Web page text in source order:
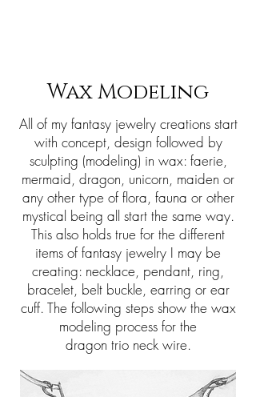
Wax Modeling
All of my fantasy jewelry creations start
with concept, design followed by
sculpting (modeling) in wax: faerie,
mermaid, dragon, unicorn, maiden or
any other type of flora, fauna or other
mystical being all start the same way.
This also holds true for the different
items of fantasy jewelry I may be
creating: necklace, pendant, ring,
bracelet, belt buckle, earring or ear
cuff. The following steps show the wax
modeling process for the
dragon trio neck wire.